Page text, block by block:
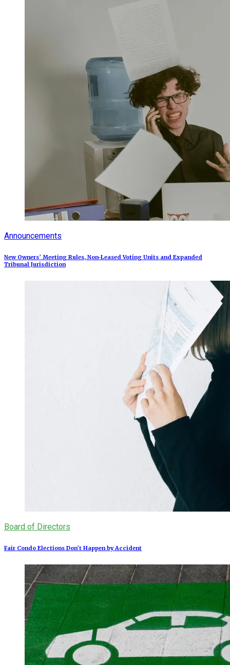
Announcements
New Owners’ Meeting Rules, Non-Leased Voting Units and Expanded
Tribunal Jurisdiction
Board of Directors
Fair Condo Elections Don’t Happen by Accident